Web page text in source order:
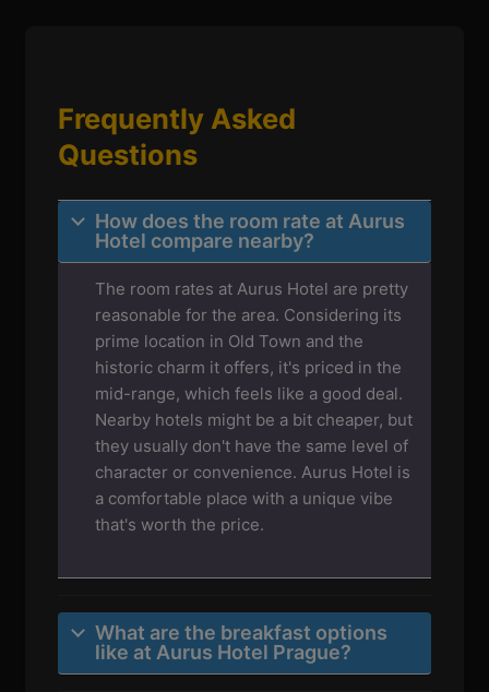
Frequently Asked
Questions
How does the room rate at Aurus
Hotel compare nearby?
The room rates at Aurus Hotel are pretty
reasonable for the area. Considering its
prime location in Old Town and the
historic charm it offers, it's priced in the
mid-range, which feels like a good deal.
Nearby hotels might be a bit cheaper, but
they usually don't have the same level of
character or convenience. Aurus Hotel is
a comfortable place with a unique vibe
that's worth the price.
What are the breakfast options
like at Aurus Hotel Prague?